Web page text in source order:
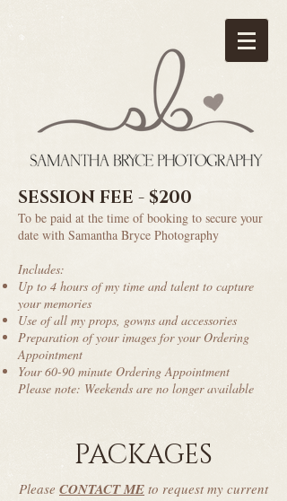
SESSION FEE - $200
To be paid at the time of booking to secure your
date with Samantha Bryce Photography
Includes:
Up to 4 hours of my time and talent to capture
your memories
Use of all my props, gowns and accessories
Preparation of your images for your Ordering
Appointment
Your 60-90 minute Ordering Appointment
Please note: Weekends are no longer available
PACKAGES
Please CONTACT ME to request my current